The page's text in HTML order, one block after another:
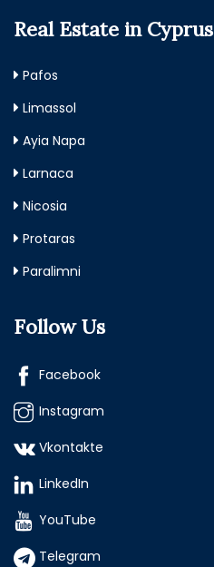
Real Estate in Cyprus
Pafos
Limassol
Ayia Napa
Larnaca
Nicosia
Protaras
Paralimni
Follow Us
Facebook
Instagram
Vkontakte
LinkedIn
YouTube
Telegram